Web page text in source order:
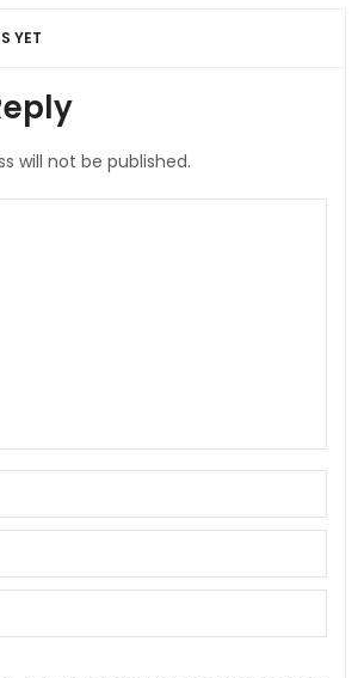
YET
will not be published.